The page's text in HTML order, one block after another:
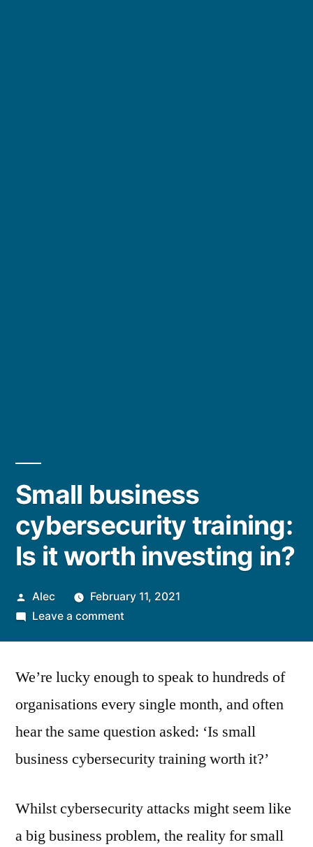
Small business
cybersecurity training:
Is it worth investing in?
Posted
by
Alec
February 11, 2021
Leave a commenton
cybersecurity
Is
it
worth
We’re lucky enough to speak to hundreds of
organisations every single month, and often
hear the same question asked: ‘Is small
business cybersecurity training worth it?’
Whilst cybersecurity attacks might seem like
a big business problem, the reality for small